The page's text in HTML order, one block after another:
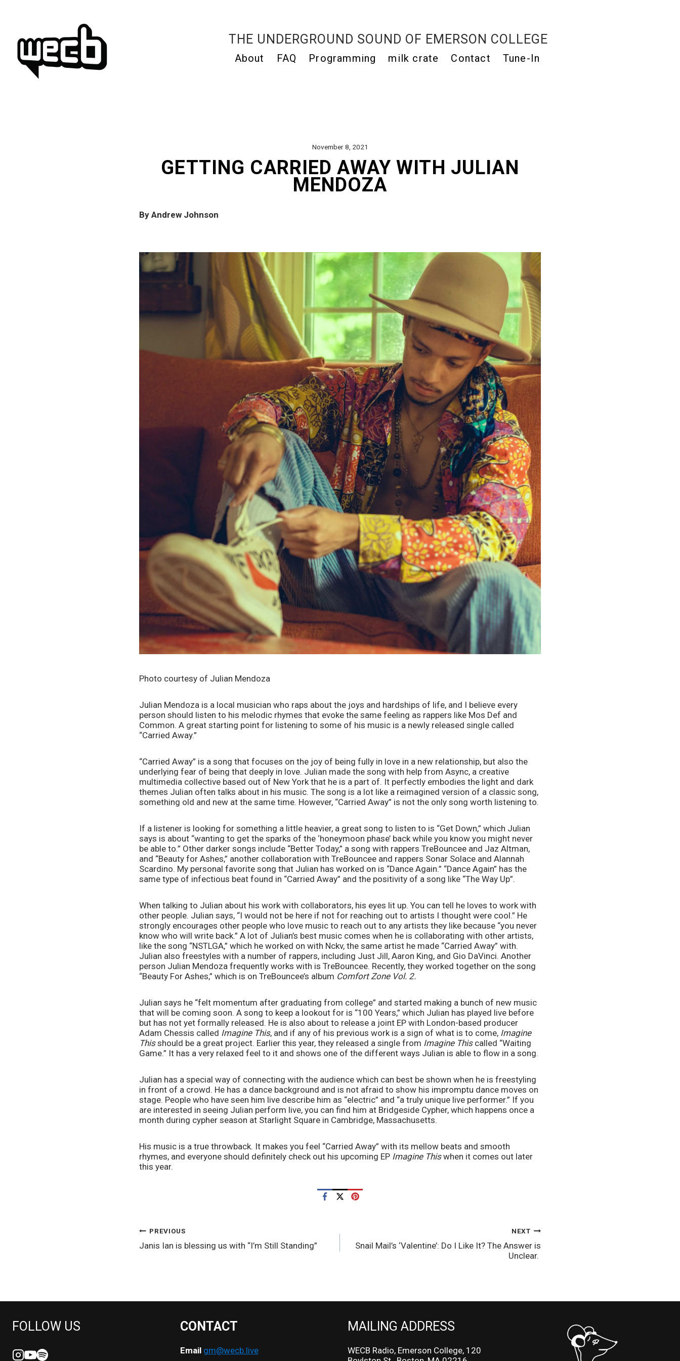
THE UNDERGROUND SOUND OF EMERSON COLLEGE
About FAQ Programming milk crate Contact Tune-In
November 8, 2021
GETTING CARRIED AWAY WITH JULIAN
MENDOZA
By Andrew Johnson
Photo courtesy of Julian Mendoza
Julian Mendoza is a local musician who raps about the joys and hardships of life, and I believe every
person should listen to his melodic rhymes that evoke the same feeling as rappers like Mos Def and
Common. A great starting point for listening to some of his music is a newly released single called
“Carried Away.”
“Carried Away” is a song that focuses on the joy of being fully in love in a new relationship, but also the
underlying fear of being that deeply in love. Julian made the song with help from Async, a creative
multimedia collective based out of New York that he is a part of. It perfectly embodies the light and dark
themes Julian often talks about in his music. The song is a lot like a reimagined version of a classic song,
something old and new at the same time. However, “Carried Away” is not the only song worth listening to.
If a listener is looking for something a little heavier, a great song to listen to is “Get Down,” which Julian
says is about “wanting to get the sparks of the ‘honeymoon phase’ back while you know you might never
be able to.” Other darker songs include “Better Today,” a song with rappers TreBouncee and Jaz Altman,
and “Beauty for Ashes,” another collaboration with TreBouncee and rappers Sonar Solace and Alannah
Scardino. My personal favorite song that Julian has worked on is “Dance Again.” “Dance Again” has the
same type of infectious beat found in “Carried Away” and the positivity of a song like “The Way Up”.
When talking to Julian about his work with collaborators, his eyes lit up. You can tell he loves to work with
other people. Julian says, “I would not be here if not for reaching out to artists I thought were cool.” He
strongly encourages other people who love music to reach out to any artists they like because “you never
know who will write back.” A lot of Julian’s best music comes when he is collaborating with other artists,
like the song “NSTLGA,” which he worked on with Nckv, the same artist he made “Carried Away” with.
Julian also freestyles with a number of rappers, including Just Jill, Aaron King, and Gio DaVinci. Another
person Julian Mendoza frequently works with is TreBouncee. Recently, they worked together on the song
“Beauty For Ashes,” which is on TreBouncee’s album Comfort Zone Vol. 2.
Julian says he “felt momentum after graduating from college” and started making a bunch of new music
that will be coming soon. A song to keep a lookout for is “100 Years,” which Julian has played live before
but has not yet formally released. He is also about to release a joint EP with London-based producer
Adam Chessis called Imagine This, and if any of his previous work is a sign of what is to come, Imagine
This should be a great project. Earlier this year, they released a single from Imagine This called “Waiting
Game.” It has a very relaxed feel to it and shows one of the different ways Julian is able to flow in a song.
Julian has a special way of connecting with the audience which can best be shown when he is freestyling
in front of a crowd. He has a dance background and is not afraid to show his impromptu dance moves on
stage. People who have seen him live describe him as “electric” and “a truly unique live performer.” If you
are interested in seeing Julian perform live, you can find him at Bridgeside Cypher, which happens once a
month during cypher season at Starlight Square in Cambridge, Massachusetts.
His music is a true throwback. It makes you feel “Carried Away” with its mellow beats and smooth
rhymes, and everyone should definitely check out his upcoming EP Imagine This when it comes out later
this year.
POST
PREVIOUS
Janis Ian is blessing us with “I’m Still Standing”
NEXT
Snail Mail’s ‘Valentine’: Do I Like It? The Answer is
Unclear.
FOLLOW US CONTACT
Email gm@wecb.live
MAILING ADDRESS
WECB Radio, Emerson College, 120